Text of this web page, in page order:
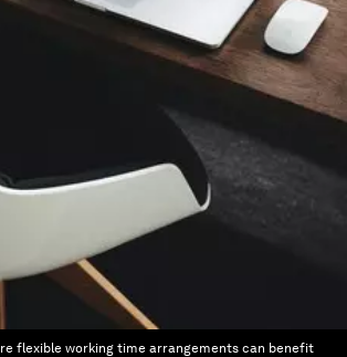
flexible working time arrangements can benefit